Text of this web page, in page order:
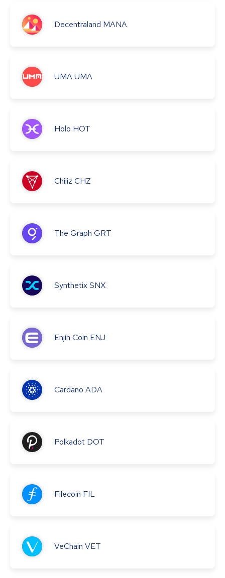
Decentraland MANA
UMAUMA
Holo HOT
Chiliz CHZ
The Graph GRT
SynthetixSNX
Enjin Coin ENJ
Cardano ADA
Polkadot DOT
Filecoin FIL
VeChain VET